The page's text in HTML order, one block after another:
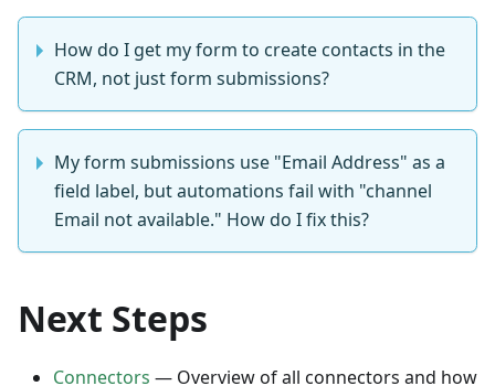
How do I get my form to create contacts in the
CRM, not just form submissions?
My form submissions use "Email Address" as a
field label, but automations fail with "channel
Email not available." How do I fix this?
Next Steps
Connectors — Overview of all connectors and how